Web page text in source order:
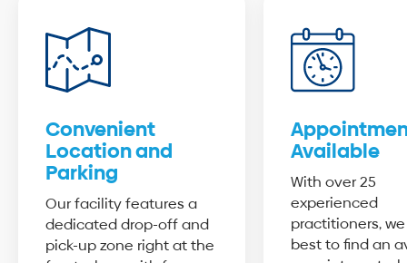
Convenient
Location and
Parking
Our facility features a
dedicated drop-off and
pick-up zone right at the
Available
With over 25
experienced
practitioners,
best to find an